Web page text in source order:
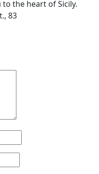
the heart of Sicily.
83